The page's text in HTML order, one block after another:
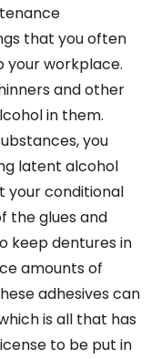
that you often
your workplace.
and other
in them.
you
latent alcohol
your conditional
the glues and
keep dentures in
amounts of
adhesives can
is all that has
to be put in